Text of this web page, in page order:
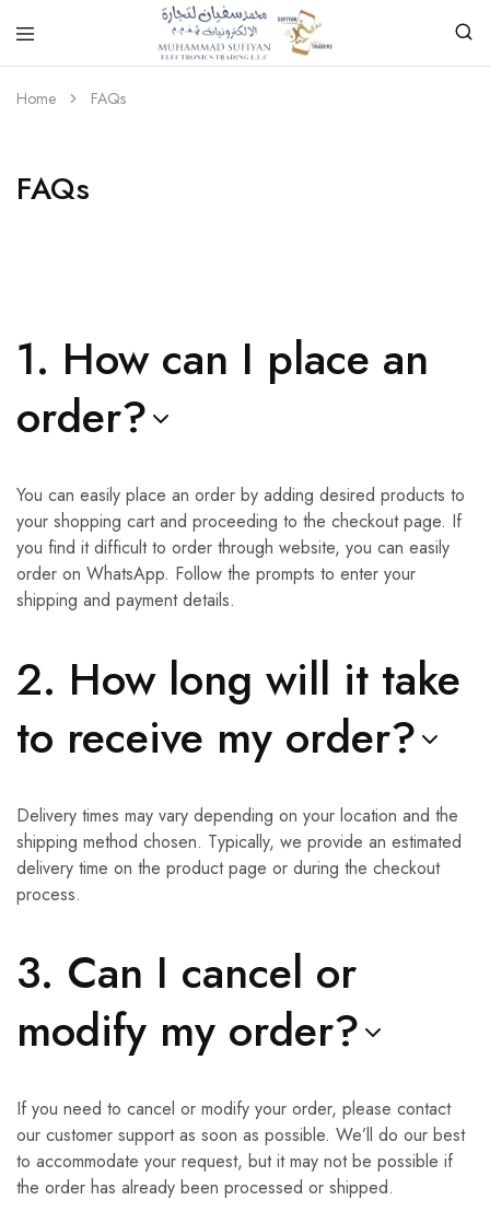
Home FAQs
FAQs
1. How can I place an
order?
You can easily place an order by adding desired products to
your shopping cart and proceeding to the checkout page. If
you find it difficult to order through website, you can easily
order on WhatsApp. Follow the prompts to enter your
shipping and payment details.
2. How long will it take
to receive my order?
Delivery times may vary depending on your location and the
shipping method chosen. Typically, we provide an estimated
delivery time on the product page or during the checkout
process.
3. Can I cancel or
modify my order?
If you need to cancel or modify your order, please contact
our customer support as soon as possible. We’ll do our best
to accommodate your request, but it may not be possible if
the order has already been processed or shipped.